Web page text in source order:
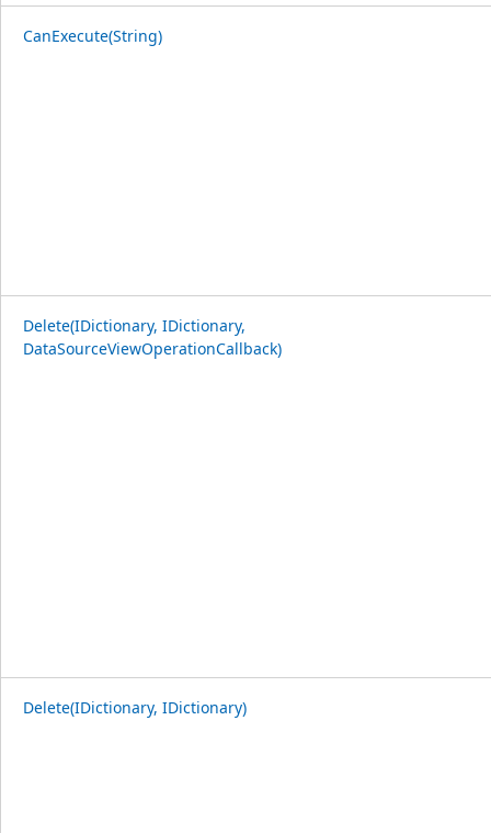
CanExecute(String)
Delete(IDictionary, IDictionary,
DataSourceViewOperationCallback)
Delete(IDictionary, IDictionary)